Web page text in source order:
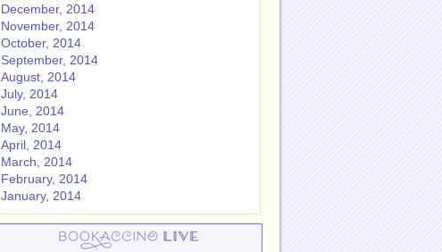
December, 2014
November, 2014
October, 2014
September, 2014
August, 2014
July, 2014
June, 2014
May, 2014
April, 2014
March, 2014
February, 2014
January, 2014